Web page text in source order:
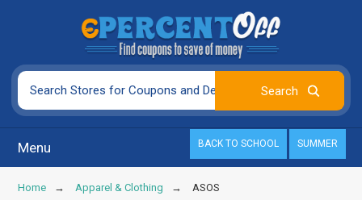
Menu BACK TO SCHOOL SUMMER
Home Apparel & Clothing ASOS